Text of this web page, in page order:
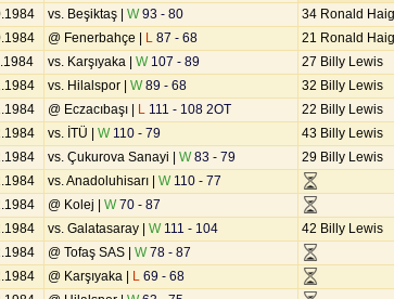
vs. Beşiktaş | W93 - 80
34 Ronald
@ Fenerbahçe | L 87 - 68
21 Ronald
vs. Karşıyaka | W107 - 89
27 Billy Lewis
vs. Hilalspor | W89 - 68
32 Billy Lewis
@ Eczacıbaşı | L 111 - 108 2OT
22 Billy Lewis
vs. İTÜ | W110 - 79
43 Billy Lewis
vs. Çukurova Sanayi | W83 - 79
29 Billy Lewis
vs. Anadoluhisarı | W110 - 77
@ Kolej | W70 - 87
vs. Galatasaray | W111 - 104
42 Billy Lewis
@ Tofaş SAS | W78 - 87
@ Karşıyaka | L 69 - 68